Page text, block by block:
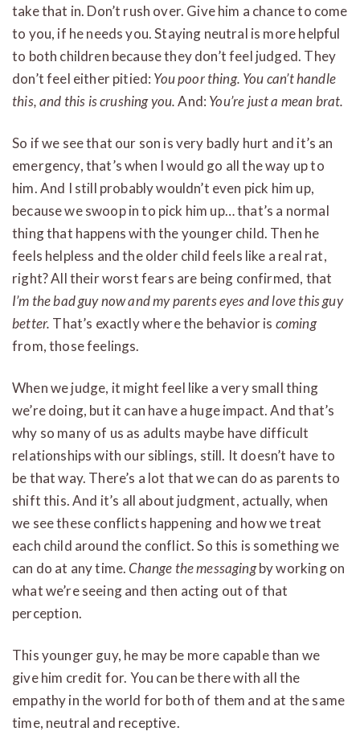
take that in. Don’t rush over. Give him a chance to come
to you, if he needs you. Staying neutral is more helpful
to both children because they don’t feel judged. They
don’t feel either pitied: You poor thing. You can’t handle
this, and this is crushing you.And: You’re just a mean brat.
So if we see that our son is very badly hurt and it’s an
emergency, that’s when I would go all the way up to
him. And I still probably wouldn’t even pick him up,
because we swoop in to pick him up… that’s a normal
thing that happens with the younger child. Then he
feels helpless and the older child feels like a real rat,
right? All their worst fears are being confirmed, that
I’m the bad guy now and my parents eyes and love this guy
better. That’s exactly where the behavior is coming
from, those feelings.
When we judge, it might feel like a very small thing
we’re doing, but it can have a huge impact. And that’s
why so many of us as adults maybe have difficult
relationships with our siblings, still. It doesn’t have to
be that way. There’s a lot that we can do as parents to
shift this. And it’s all about judgment, actually, when
we see these conflicts happening and how we treat
each child around the conflict. So this is something we
can do at any time.Change the messagingby working on
what we’re seeing and then acting out of that
perception.
This younger guy, he may be more capable than we
give him credit for. You can be there with all the
empathy in the world for both of them and at the same
time, neutral and receptive.